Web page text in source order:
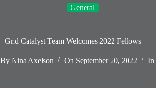
General
Grid Catalyst Team Welcomes 2022 Fellows
By Nina Axelson On September 20, 2022 In